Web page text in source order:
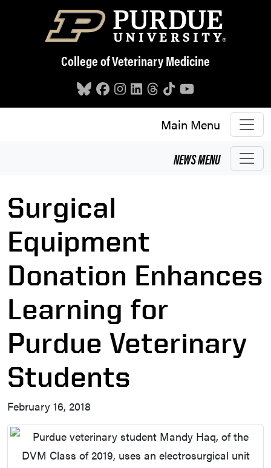
Skip to main content
College of Veterinary Medicine
Main Menu
NEWSMENU
Surgical
Equipment
Donation Enhances
Learning for
Purdue Veterinary
Students
February 16, 2018